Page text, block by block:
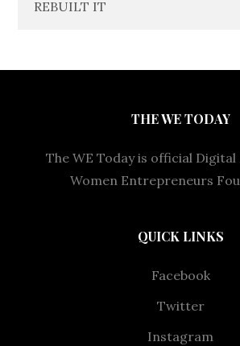
REBUILT IT
THE WE TODAY
The WE Today is official
Women Entrepreneurs
QUICK LINKS
Facebook
Twitter
Instagram